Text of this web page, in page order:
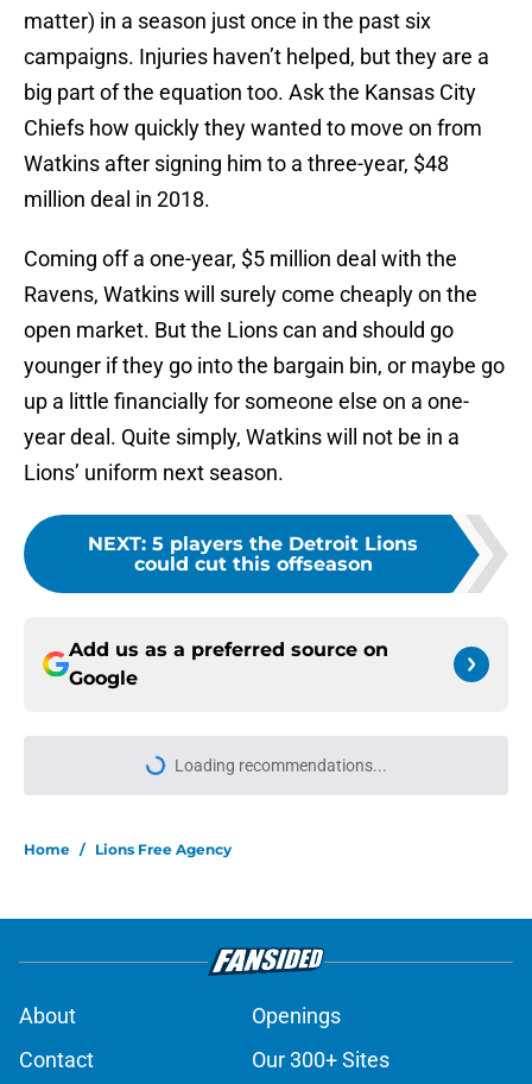
matter) in a season just once in the past six
campaigns. Injuries haven’t helped, but they are a
big part of the equation too. Ask the Kansas City
Chiefs how quickly they wanted to move on from
Watkins after signing him to a three-year, $48
million deal in 2018.
Coming off a one-year, $5 million deal with the
Ravens, Watkins will surely come cheaply on the
open market. But the Lions can and should go
younger if they go into the bargain bin, or maybe go
up a little financially for someone else on a one-
year deal. Quite simply, Watkins will not be in a
Lions’ uniform next season.
NEXT: 5 players the Detroit Lions
could cut this offseason
Add us as a preferred source on
Google
Loading recommendations...
Please wait while we load
Home / Lions Free Agency
About
Openings
Contact
Our 300+ Sites